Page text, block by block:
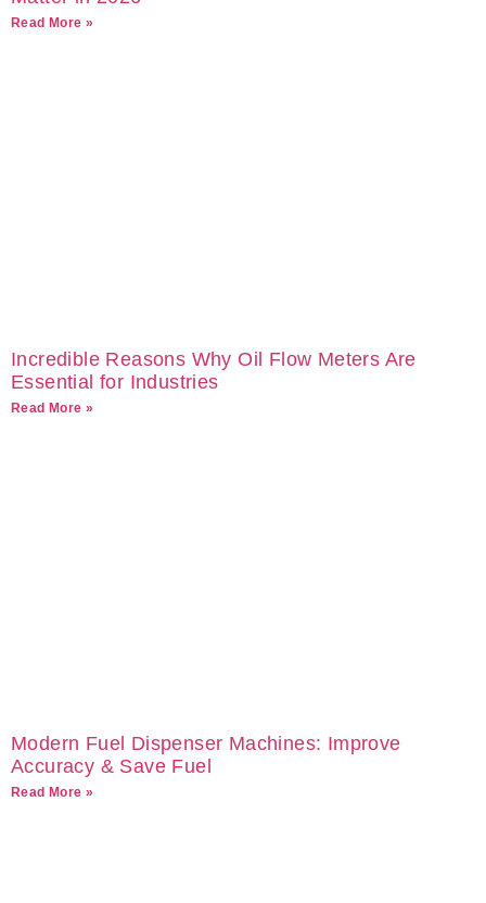
Read More »
Incredible Reasons Why Oil Flow Meters Are
Essential for Industries
Read More »
Modern Fuel Dispenser Machines: Improve
Accuracy & Save Fuel
Read More »